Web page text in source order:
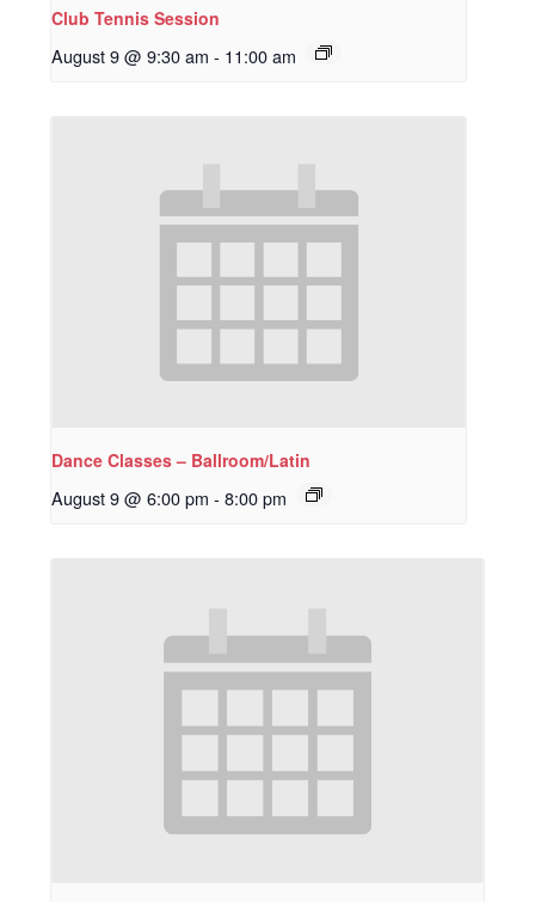
Club Tennis Session
August 9 @ 9:30 am - 11:00 am
Dance Classes – Ballroom/Latin
August 9 @ 6:00 pm - 8:00 pm